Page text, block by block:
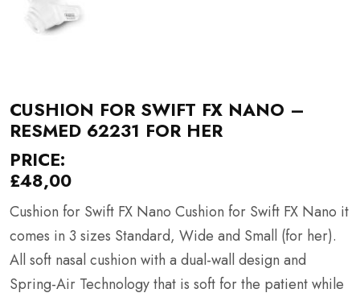
CUSHION FOR SWIFT FX NANO –
RESMED 62231 FOR HER
PRICE:
£48,00
Cushion for Swift FX Nano Cushion for Swift FX Nano it
comes in 3 sizes Standard, Wide and Small (for her).
All soft nasal cushion with a dual-wall design and
Spring-Air Technology that is soft for the patient while